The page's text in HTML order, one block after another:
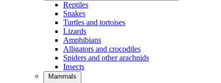
Reptiles
Snakes
Turtles and tortoises
Lizards
Amphibians
Alligators and crocodiles
Spiders and other arachnids
Insects